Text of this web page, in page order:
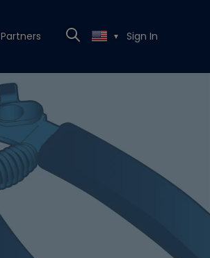
Partners ▼ Sign In